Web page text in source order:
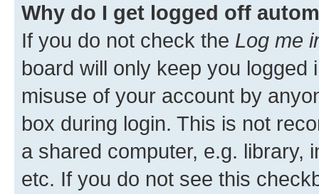
Why do I get logged off
If you do not check the Log me
board will only keep you
misuse of your account by
box during login. This is not
a shared computer, e.g. library,
etc. If you do not see this